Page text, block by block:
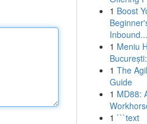
1 Boost
Inbound...
1 Meniu
1 The
Guide
1 MD88:
1 ```text